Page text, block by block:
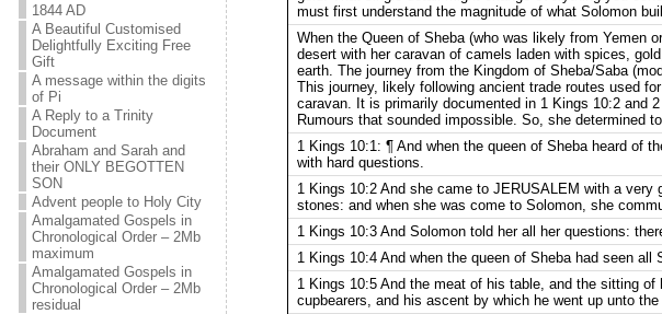
1844 AD
A Beautiful Customised
Delightfully Exciting Free
Gift
A message within the digits
of Pi
A Reply to a Trinity
Document
Abraham and Sarah and
their ONLY BEGOTTEN
SON
Advent people to Holy City
Amalgamated Gospels in
Chronological Order – 2Mb
maximum
Amalgamated Gospels in
Chronological Order – 2Mb
residual
must first understand the magnitude of what Solomon
When the Queen of Sheba (who was likely from Yemen
desert with her caravan of camels laden with spices,
earth. The journey from the Kingdom of Sheba/Saba
This journey, likely following ancient trade routes used
caravan. It is primarily documented in 1 Kings 10:2 and
Rumours that sounded impossible. So, she determined
1 Kings 10:1: ¶ And when the queen of Sheba heard of
with hard questions.
1 Kings 10:2 And she came to JERUSALEM with a
stones: and when she was come to Solomon, she
1 Kings 10:3 And Solomon told her all her questions:
1 Kings 10:4 And when the queen of Sheba had seen all
1 Kings 10:5 And the meat of his table, and the sitting
cupbearers, and his ascent by which he went up unto